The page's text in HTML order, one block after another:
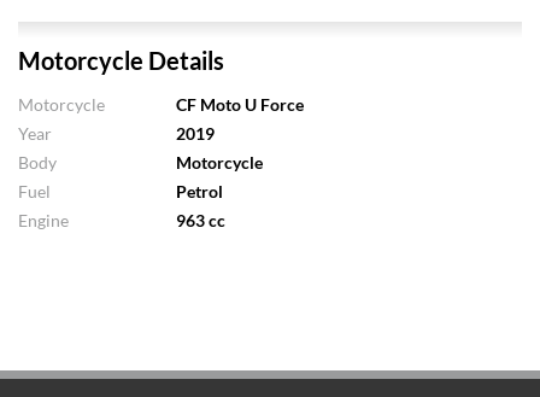
Motorcycle Details
Motorcycle
CF Moto U Force
Year
2019
Body
Motorcycle
Fuel
Petrol
Engine
963 cc